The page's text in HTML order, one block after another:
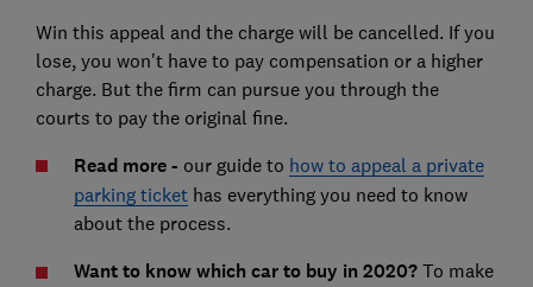
Win this appeal and the charge will be cancelled. If you
lose, you won't have to pay compensation or a higher
charge. But the firm can pursue you through the
courts to pay the original fine.
Read more - our guide to how to appeal a private
parking tickethas everything you need to know
about the process.
Want to know which car to buy in 2020?To make